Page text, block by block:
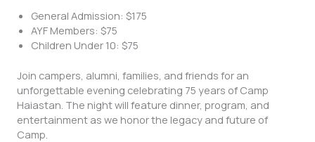
General Admission: $175
AYF Members: $75
Children Under 10: $75
Join campers, alumni, families, and friends for an
unforgettable evening celebrating 75 years of Camp
Haiastan. The night will feature dinner, program, and
entertainment as we honor the legacy and future of
Camp.